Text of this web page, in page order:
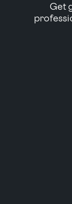
Get